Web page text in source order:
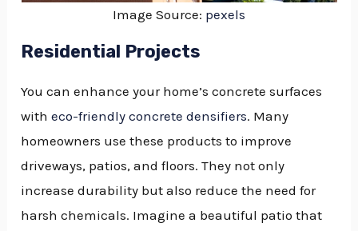
Image Source: pexels
Residential Projects
You can enhance your home’s concrete surfaces
witheco-friendly concrete densifiers. Many
homeowners use these products to improve
driveways, patios, and floors. They not only
increase durability but also reduce the need for
harsh chemicals. Imagine a beautiful patio that